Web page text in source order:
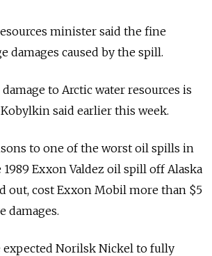
minister said the fine
damages caused by the spill.
to Arctic water resources is
said earlier this week.
to one of the worst oil spills in
Exxon Valdez oil spill off Alaska
out, cost Exxon Mobil more than $5
damages.
expected Norilsk Nickel to fully